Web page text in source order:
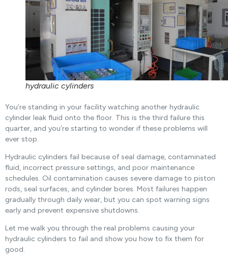
hydraulic cylinders
You’re standing in your facility watching another hydraulic
cylinder leak fluid onto the floor. This is the third failure this
quarter, and you’re starting to wonder if these problems will
ever stop.
Hydraulic cylinders fail because of seal damage, contaminated
fluid, incorrect pressure settings, and poor maintenance
schedules. Oil contamination causes severe damage to piston
rods, seal surfaces, and cylinder bores. Most failures happen
gradually through daily wear, but you can spot warning signs
early and prevent expensive shutdowns.
Let me walk you through the real problems causing your
hydraulic cylinders to fail and show you how to fix them for
good.